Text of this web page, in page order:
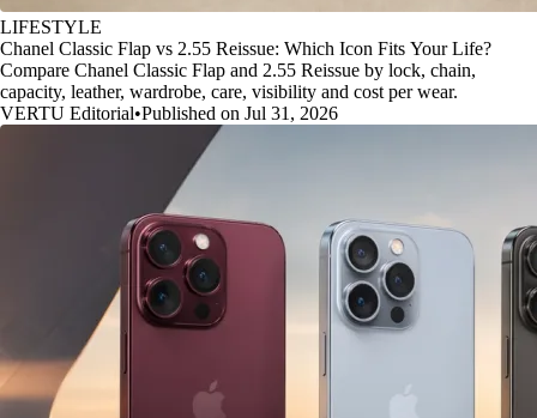
LIFESTYLE
Chanel Classic Flap vs 2.55 Reissue: Which Icon Fits Your Life?
Compare Chanel Classic Flap and 2.55 Reissue by lock, chain,
capacity, leather, wardrobe, care, visibility and cost per wear.
VERTU Editorial•Published on Jul 31, 2026